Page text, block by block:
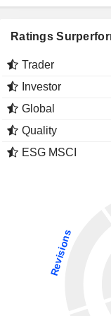
Ratings
Trader
Investor
Global
Quality
ESG MSCI